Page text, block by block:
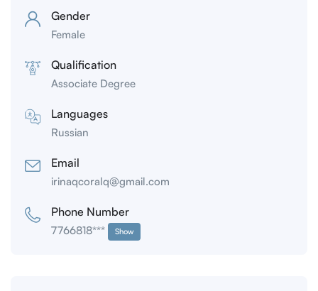
Gender
Female
Qualification
Associate Degree
Languages
Russian
Email
irinaqcoralq@gmail.com
Phone Number
7766818*** Show